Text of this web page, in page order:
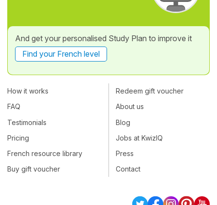
And get your personalised Study Plan to improve it
Find your French level
How it works
FAQ
Testimonials
Pricing
French resource library
Buy gift voucher
Redeem gift voucher
About us
Blog
Jobs at KwizIQ
Press
Contact